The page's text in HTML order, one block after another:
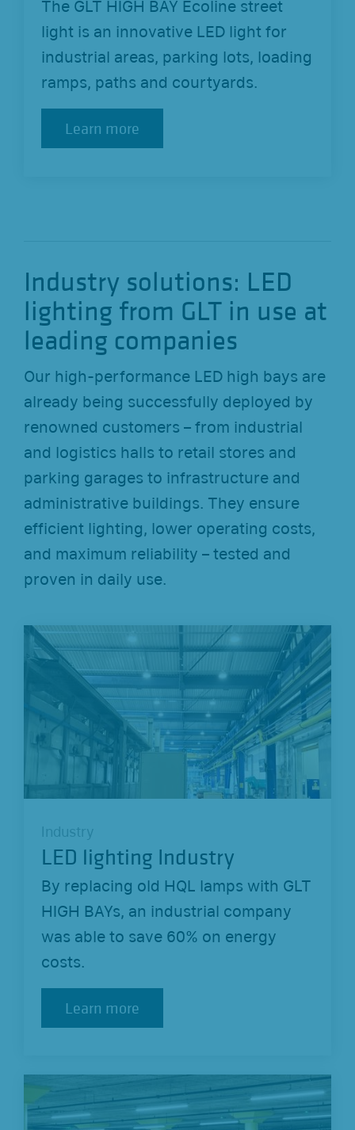
The GLT HIGH BAY Ecoline street
light is an innovative LED light for
industrial areas, parking lots, loading
ramps, paths and courtyards.
Learn more
Learn more
Industry solutions: LED
lighting from GLT in use at
leading companies
Our high-performance LED high bays are
already being successfully deployed by
renowned customers – from industrial
and logistics halls to retail stores and
parking garages to infrastructure and
administrative buildings. They ensure
efficient lighting, lower operating costs,
and maximum reliability – tested and
proven in daily use.
Industry
LED lighting Industry
By replacing old HQL lamps with GLT
HIGH BAYs, an industrial company
was able to save 60% on energy
costs.
Learn more
Learn more